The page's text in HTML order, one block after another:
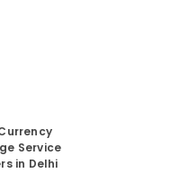
Service
in Delhi